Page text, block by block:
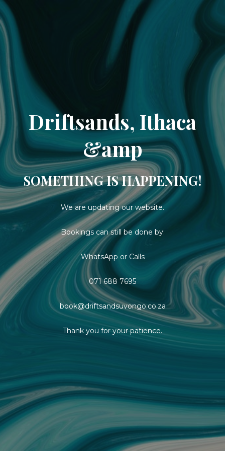
Driftsands, Ithaca
&amp
SOMETHING IS HAPPENING!
We are updating our website.
Bookings can still be done by:
WhatsApp or Calls
071 688 7695
book@driftsandsuvongo.co.za
Thank you for your patience.